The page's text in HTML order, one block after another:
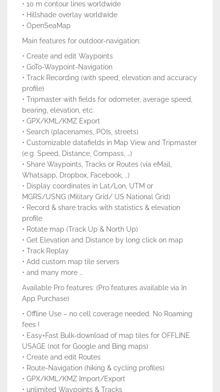
• 10 m contour lines worldwide
• Hillshade overlay worldwide
• OpenSeaMap
Main features for outdoor-navigation:
• Create and edit Waypoints
• GoTo-Waypoint-Navigation
• Track Recording (with speed, elevation and accuracy
profile)
• Tripmaster with fields for odometer, average speed,
bearing, elevation, etc.
• GPX/KML/KMZ Export
• Search (placenames, POIs, streets)
• Customizable datafields in Map View and Tripmaster
(e.g. Speed, Distance, Compass, …)
• Share Waypoints, Tracks or Routes (via eMail,
Whatsapp, Dropbox, Facebook, ..)
• Display coordinates in Lat/Lon, UTM or
MGRS/USNG (Military Grid/ US National Grid)
• Record & share tracks with statistics & elevation
profile
• Rotate map (Track Up & North Up)
• Get Elevation and Distance by long click on map
• Track Replay
• Add custom map tile servers
• and many more …
Available Pro features: (Pro features available via In
App Purchase)
• Offline Use – no cell coverage needed. No Roaming
fees !
• Easy+Fast Bulk-download of map tiles for OFFLINE
USAGE (not for Google and Bing maps)
• Create and edit Routes
• Route-Navigation (hiking & cycling profiles)
• GPX/KML/KMZ Import/Export
• unlimited Waypoints & Tracks